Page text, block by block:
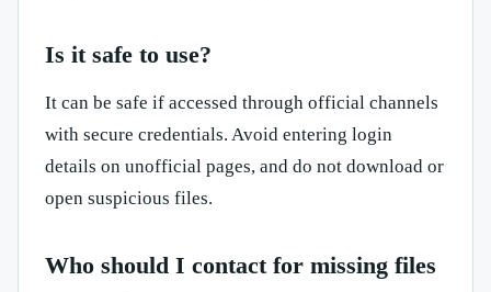
Is it safe to use?
It can be safe if accessed through official channels
with secure credentials. Avoid entering login
details on unofficial pages, and do not download or
open suspicious files.
Who should I contact for missing files